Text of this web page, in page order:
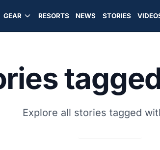
GEAR RESORTS NEWS STORIES
Explore all stories tagged